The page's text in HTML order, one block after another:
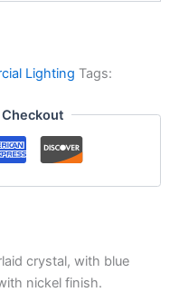
Lighting Tags:
crystal, with blue
nickel finish.